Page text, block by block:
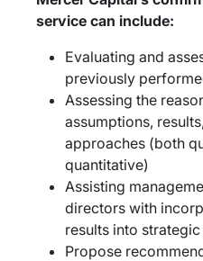
service can include:
Evaluating and
previously
Assessing the
assumptions,
approaches (both
quantitative)
Assisting
directors with
results into
Propose